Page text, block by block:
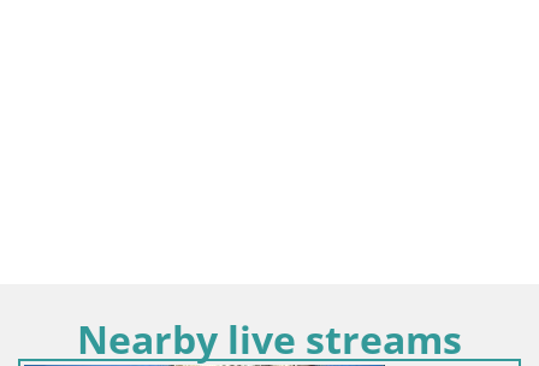
Nearby live streams